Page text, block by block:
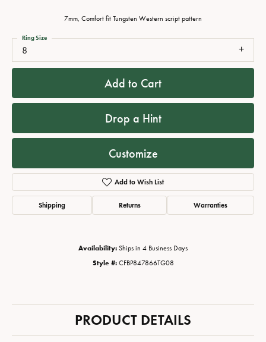
7mm, Comfort fit Tungsten Western script pattern
8
Ring Size
Add to Cart
Drop a Hint
Customize
Add to Wish List
Shipping Returns Warranties
Availability: Ships in 4 Business Days
Style #: CFBP847866TG08
PRODUCT DETAILS